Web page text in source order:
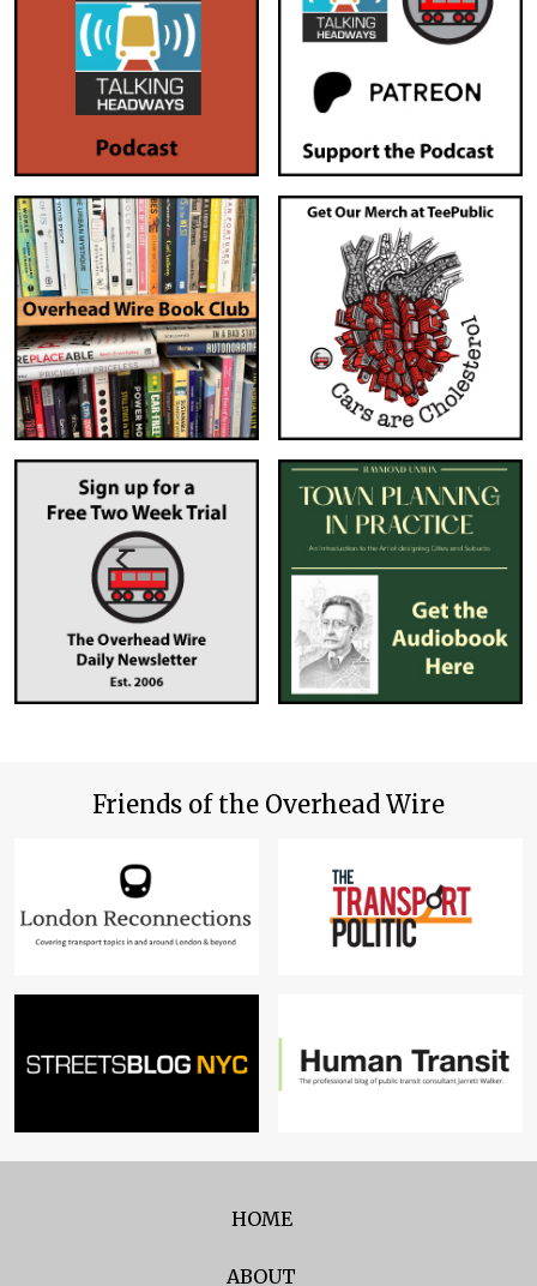
Friends of the Overhead Wire
HOME
ABOUT